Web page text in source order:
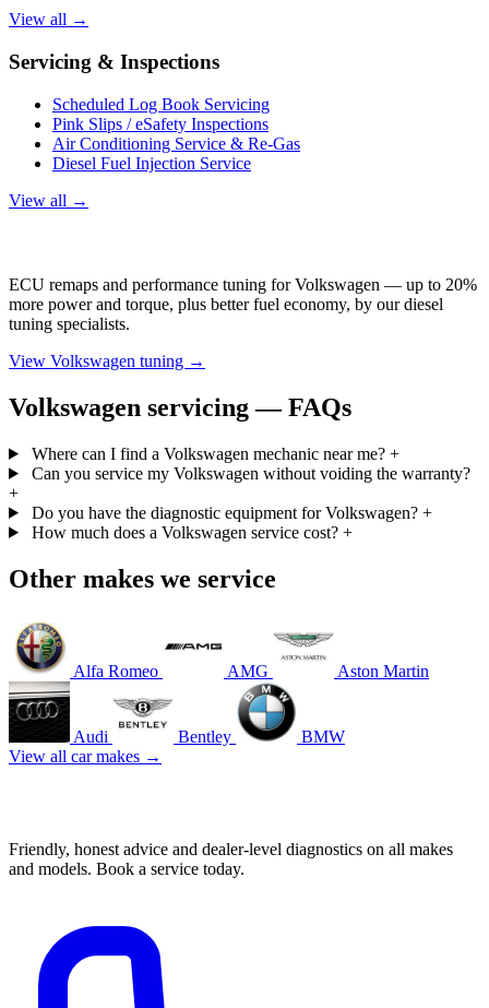
View all →
Servicing & Inspections
Scheduled Log Book Servicing
Pink Slips / eSafety Inspections
Air Conditioning Service & Re-Gas
Diesel Fuel Injection Service
View all →
ECU remaps and performance tuning for Volkswagen — up to 20%
more power and torque, plus better fuel economy, by our diesel
tuning specialists.
View Volkswagen tuning →
Volkswagen servicing — FAQs
Where can I find a Volkswagen mechanic near me? +
Can you service my Volkswagen without voiding the warranty?
+
Do you have the diagnostic equipment for Volkswagen? +
How much does a Volkswagen service cost? +
Other makes we service
Alfa Romeo AMG Aston Martin
Audi Bentley
BMW
View all car makes →
Friendly, honest advice and dealer-level diagnostics on all makes
and models. Book a service today.